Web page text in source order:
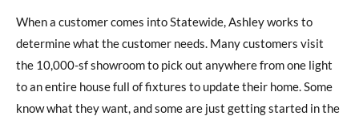
When a customer comes into Statewide, Ashley works to
determine what the customer needs. Many customers visit
the 10,000-sf showroom to pick out anywhere from one light
to an entire house full of fixtures to update their home. Some
know what they want, and some are just getting started in the